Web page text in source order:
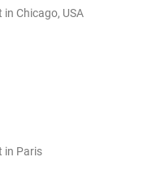
Chicago, USA
in Paris